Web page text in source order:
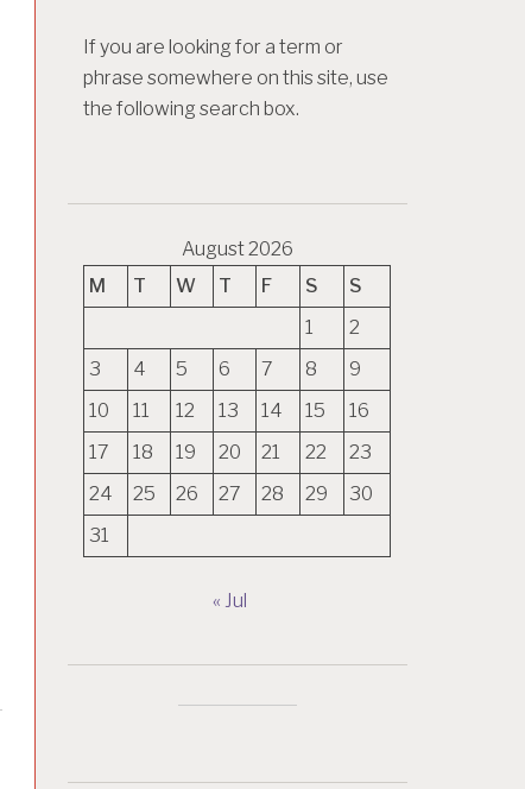
If you are looking for a term or
phrase somewhere on this site, use
the following search box.
August 2026
M
T W T F S
S
1
2
3
4 5 6 7 8
9
10
11 12 13 14 15
16
17
18 19 20 21 22
23
24
25 26 27 28 29
30
31
« Jul